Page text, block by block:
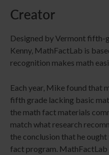
Creator
Designed by Vermont fifth-
Kenny, MathFactLab is
recognition makes math
Each year, Mike found that
fifth grade lacking basic
the math fact materials
match what research
the conclusion that he
fact program. MathFactLab